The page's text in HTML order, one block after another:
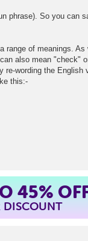
phrase). So you can
of meanings.
also mean "check"
wording the English
this:-
45%
DISCOUNT